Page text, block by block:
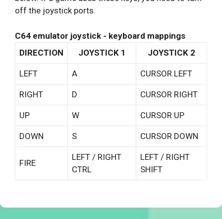
off the joystick ports.
C64 emulator joystick - keyboard mappings
DIRECTION
JOYSTICK 1 JOYSTICK 2
LEFT A CURSOR LEFT
RIGHT D CURSOR RIGHT
UP W CURSOR UP
DOWN S CURSOR DOWN
FIRE
LEFT / RIGHT
CTRL
LEFT / RIGHT
SHIFT